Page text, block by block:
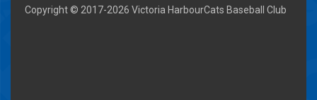
Copyright © 2017-2026 Victoria HarbourCats Baseball Club